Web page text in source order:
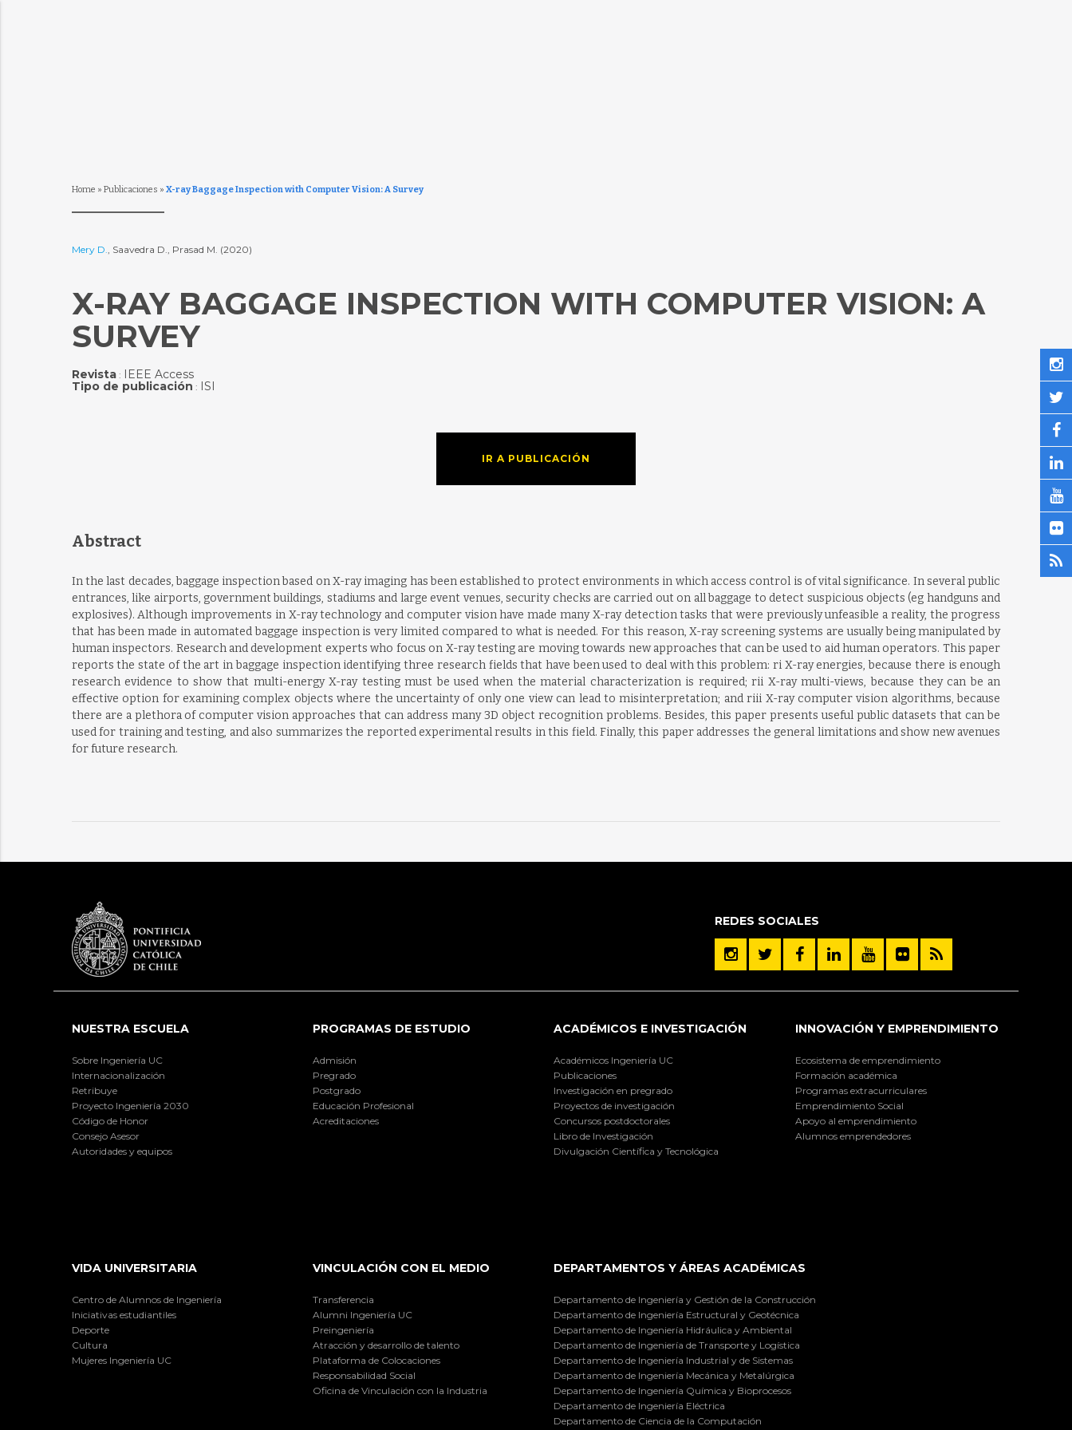
Home » Publicaciones » X-ray Baggage Inspection with Computer Vision: A Survey
Mery D., Saavedra D., Prasad M. (2020)
X-RAY BAGGAGE INSPECTION WITH COMPUTER VISION: A
SURVEY
Revista: IEEE Access
Tipo de publicación : ISI
IR A PUBLICACIÓN
Abstract
In the last decades, baggage inspection based on X-ray imaging has been established to protect environments in which access control is of vital significance. In several public
entrances, like airports, government buildings, stadiums and large event venues, security checks are carried out on all baggage to detect suspicious objects (eg handguns and
explosives). Although improvements in X-ray technology and computer vision have made many X-ray detection tasks that were previously unfeasible a reality, the progress
that has been made in automated baggage inspection is very limited compared to what is needed. For this reason, X-ray screening systems are usually being manipulated by
human inspectors. Research and development experts who focus on X-ray testing are moving towards new approaches that can be used to aid human operators. This paper
reports the state of the art in baggage inspection identifying three research fields that have been used to deal with this problem: ri X-ray energies, because there is enough
research evidence to show that multi-energy X-ray testing must be used when the material characterization is required; rii X-ray multi-views, because they can be an
effective option for examining complex objects where the uncertainty of only one view can lead to misinterpretation; and riii X-ray computer vision algorithms, because
there are a plethora of computer vision approaches that can address many 3D object recognition problems. Besides, this paper presents useful public datasets that can be
used for training and testing, and also summarizes the reported experimental results in this field. Finally, this paper addresses the general limitations and show new avenues
for future research.
REDES SOCIALES
NUESTRA ESCUELA
Sobre Ingeniería UC
Internacionalización
Retribuye
Proyecto Ingeniería 2030
Código de Honor
Consejo Asesor
Autoridades y equipos
PROGRAMAS DE ESTUDIO
Admisión
Pregrado
Postgrado
Educación Profesional
Acreditaciones
ACADÉMICOS E INVESTIGACIÓN
Académicos Ingeniería UC
Publicaciones
Investigación en pregrado
Proyectos de investigación
Concursos postdoctorales
Libro de Investigación
Divulgación Científica y Tecnológica
INNOVACIÓN Y EMPRENDIMIENTO
Ecosistema de emprendimiento
Formación académica
Programas extracurriculares
Emprendimiento Social
Apoyo al emprendimiento
Alumnos emprendedores
VIDA UNIVERSITARIA
Centro de Alumnos de Ingeniería
Iniciativas estudiantiles
Deporte
Cultura
Mujeres Ingeniería UC
VINCULACIÓN CON EL MEDIO
Transferencia
Alumni Ingeniería UC
Preingeniería
Atracción y desarrollo de talento
Plataforma de Colocaciones
Responsabilidad Social
Oficina de Vinculación con la Industria
DEPARTAMENTOS Y ÁREAS ACADÉMICAS
Departamento de Ingeniería y Gestión de la Construcción
Departamento de Ingeniería Estructural y Geotécnica
Departamento de Ingeniería Hidráulica y Ambiental
Departamento de Ingeniería de Transporte y Logística
Departamento de Ingeniería Industrial y de Sistemas
Departamento de Ingeniería Mecánica y Metalúrgica
Departamento de Ingeniería Química y Bioprocesos
Departamento de Ingeniería Eléctrica
Departamento de Ciencia de la Computación